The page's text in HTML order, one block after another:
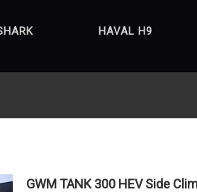
HAVAL H9
GWM TANK 300 HEV Side